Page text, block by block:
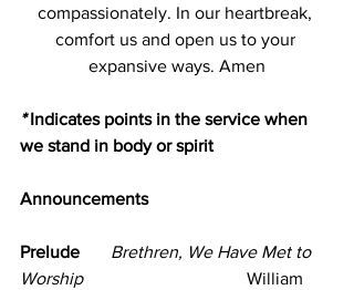
compassionately. In our heartbreak,
comfort us and open us to your
expansive ways. Amen
* Indicates points in the service when
we stand in body or spirit
Announcements
Prelude Brethren, We Have Met to
Worship William